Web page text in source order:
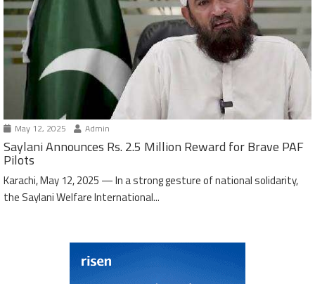
May 12, 2025 Admin
Saylani Announces Rs. 2.5 Million Reward for Brave PAF
Pilots
Karachi, May 12, 2025 — In a strong gesture of national solidarity,
the Saylani Welfare International...